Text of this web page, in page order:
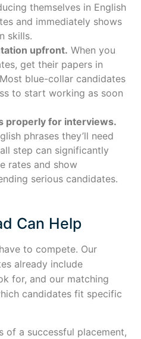
themselves in English
and immediately shows
skills.
upfront. When you
get their papers in
blue-collar candidates
to start working as soon
properly for interviews.
phrases they’ll need
step can significantly
rates and show
serious candidates.
Can Help
to compete. Our
already include
for, and our matching
candidates fit specific
of a successful placement,